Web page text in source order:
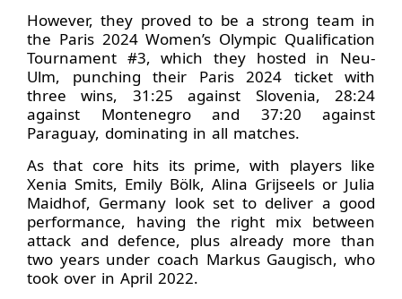
However, they proved to be a strong team in
the Paris 2024 Women’s Olympic Qualification
Tournament #3, which they hosted in Neu-
Ulm, punching their Paris 2024 ticket with
three wins, 31:25 against Slovenia, 28:24
against Montenegro and 37:20 against
Paraguay, dominating in all matches.
As that core hits its prime, with players like
Xenia Smits, Emily Bölk, Alina Grijseels or Julia
Maidhof, Germany look set to deliver a good
performance, having the right mix between
attack and defence, plus already more than
two years under coach Markus Gaugisch, who
took over in April 2022.